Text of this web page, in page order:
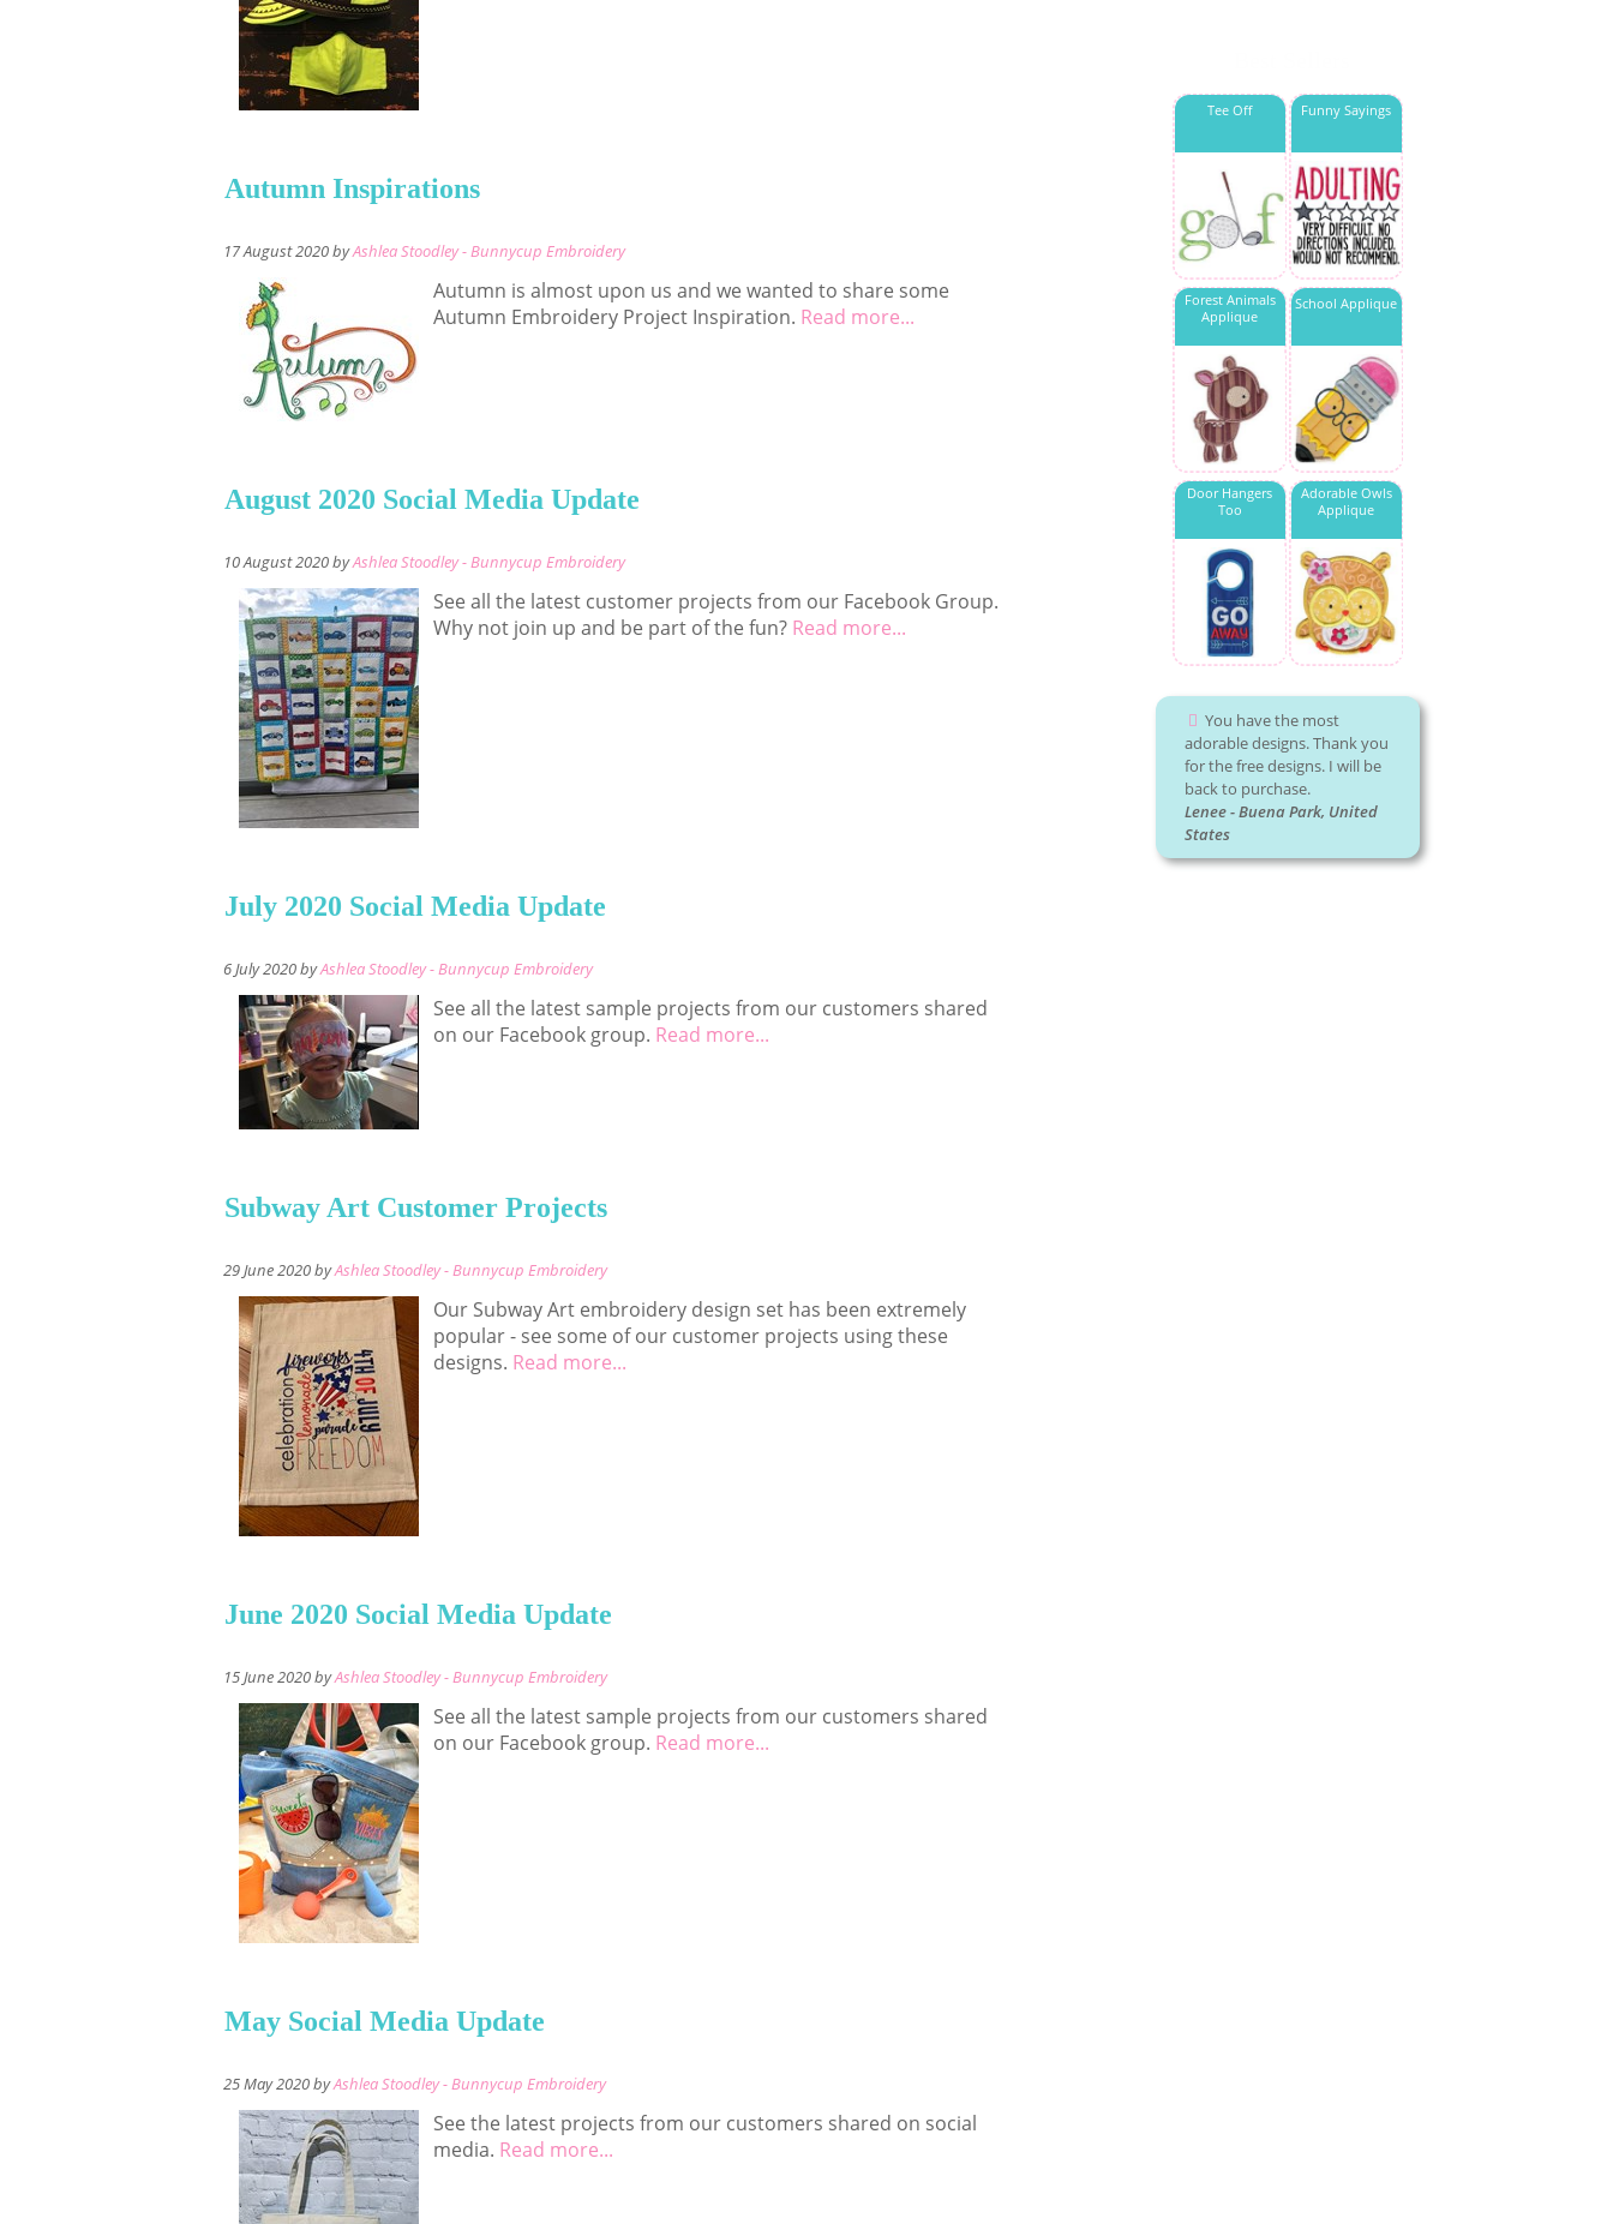
Autumn Inspirations
17 August 2020 byAshlea Stoodley - Bunnycup Embroidery
Autumn is almost upon us and we wanted to share some
Autumn Embroidery Project Inspiration. Read more...
August 2020 Social Media Update
10 August 2020 byAshlea Stoodley - Bunnycup Embroidery
See all the latest customer projects from our Facebook Group.
Why not join up and be part of the fun? Read more...
July 2020 Social Media Update
6 July 2020 byAshlea Stoodley - Bunnycup Embroidery
See all the latest sample projects from our customers shared
on our Facebook group. Read more...
Subway Art Customer Projects
29 June 2020 byAshlea Stoodley - Bunnycup Embroidery
Our Subway Art embroidery design set has been extremely
popular - see some of our customer projects using these
designs. Read more...
June 2020 Social Media Update
15 June 2020 byAshlea Stoodley - Bunnycup Embroidery
See all the latest sample projects from our customers shared
on our Facebook group. Read more...
May Social Media Update
25 May 2020 byAshlea Stoodley - Bunnycup Embroidery
See the latest projects from our customers shared on social
media. Read more...
Tee Off Funny Sayings
Forest Animals
Applique
School Applique
Door Hangers
Too
Adorable Owls
Applique
You have the most
adorable designs. Thank you
for the free designs. I will be
back to purchase.
Lenee - Buena Park, United
States